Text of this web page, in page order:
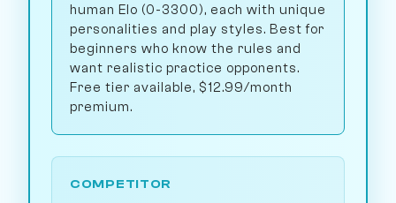
human Elo (0-3300), each with unique
personalities and play styles. Best for
beginners who know the rules and
want realistic practice opponents.
Free tier available, $12.99/month
premium.
COMPETITOR